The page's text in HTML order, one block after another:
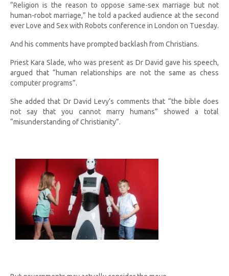
“Religion is the reason to oppose same-sex marriage but not
human-robot marriage,” he told a packed audience at the second
ever Love and Sex with Robots conference in London on Tuesday.
And his comments have prompted backlash from Christians.
Priest Kara Slade, who was present as Dr David gave his speech,
argued that “human relationships are not the same as chess
computer programs”.
She added that Dr David Levy’s comments that “the bible does
not say that you cannot marry humans” showed a total
“misunderstanding of Christianity”.